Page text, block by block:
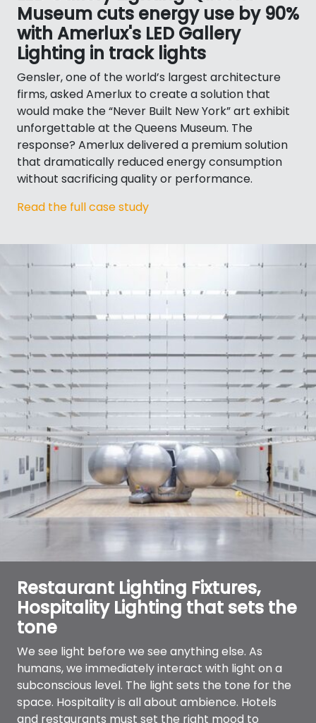
Museum cuts energy use by 90%
with Amerlux's LED Gallery
Lighting in track lights
Gensler, one of the world’s largest architecture
firms, asked Amerlux to create a solution that
would make the “Never Built New York” art exhibit
unforgettable at the Queens Museum. The
response? Amerlux delivered a premium solution
that dramatically reduced energy consumption
without sacrificing quality or performance.
Read the full case study
Restaurant Lighting Fixtures,
Hospitality Lighting that sets the
tone
We see light before we see anything else. As
humans, we immediately interact with light on a
subconscious level. The light sets the tone for the
space. Hospitality is all about ambience. Hotels
and restaurants must set the right mood to